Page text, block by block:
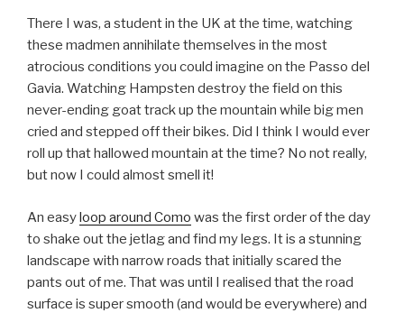
There I was, a student in the UK at the time, watching
these madmen annihilate themselves in the most
atrocious conditions you could imagine on the Passo del
Gavia. Watching Hampsten destroy the field on this
never-ending goat track up the mountain while big men
cried and stepped off their bikes. Did I think I would ever
roll up that hallowed mountain at the time? No not really,
but now I could almost smell it!
An easyloop around Como was the first order of the day
to shake out the jetlag and find my legs. It is a stunning
landscape with narrow roads that initially scared the
pants out of me. That was until I realised that the road
surface is super smooth (and would be everywhere) and